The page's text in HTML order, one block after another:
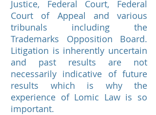
Justice, Federal Court, Federal
Court of Appeal and various
tribunals including the
Trademarks Opposition Board.
Litigation is inherently uncertain
and past results are not
necessarily indicative of future
results which is why the
experience of Lomic Law is so
important.